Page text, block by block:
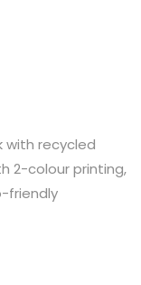
with recycled
2-colour printing,
friendly